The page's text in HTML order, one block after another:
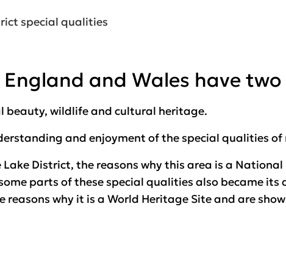
special qualities
and Wales have
beauty, wildlife and cultural heritage.
and enjoyment of the special qualities of
District, the reasons why this area is a National
parts of these special qualities also became
reasons why it is a World Heritage Site and are